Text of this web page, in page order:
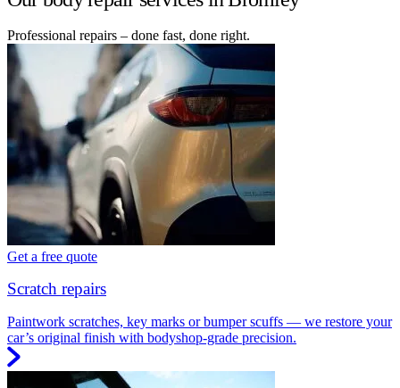
Professional repairs – done fast, done right.
Get a free quote
Scratch repairs
Paintwork scratches, key marks or bumper scuffs — we restore your
car’s original finish with bodyshop-grade precision.